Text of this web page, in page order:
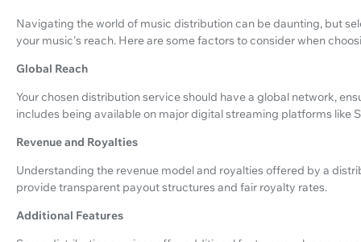
Navigating the world of music distribution can be daunting, but
your music's reach. Here are some factors to consider when
Global Reach
Your chosen distribution service should have a global network,
includes being available on major digital streaming platforms like
Revenue and Royalties
Understanding the revenue model and royalties offered by a
provide transparent payout structures and fair royalty rates.
Additional Features